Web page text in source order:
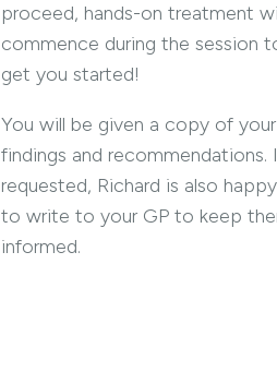
proceed, hands-on treatment
commence during the session
get you started!
You will be given a copy of your
findings and recommendations.
requested, Richard is also happy
to write to your GP to keep
informed.